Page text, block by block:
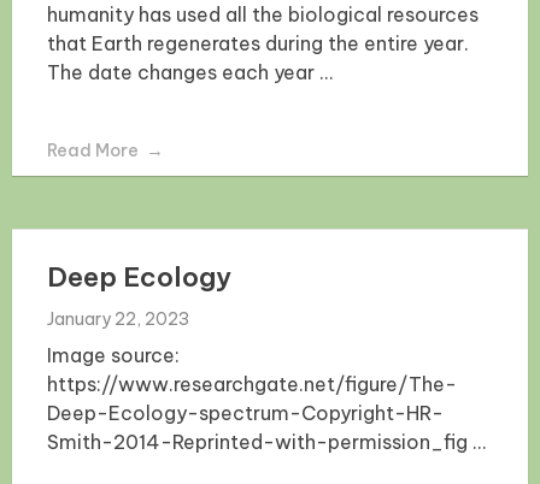
humanity has used all the biological resources
that Earth regenerates during the entire year.
The date changes each year ...
Read More
Deep Ecology
January 22, 2023
Image source:
https://www.researchgate.net/figure/The-
Deep-Ecology-spectrum-Copyright-HR-
Smith-2014-Reprinted-with-permission_fig ...